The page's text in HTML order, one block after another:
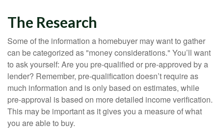
The Research
Some of the information a homebuyer may want to gather
can be categorized as "money considerations." You’ll want
to ask yourself: Are you pre-qualified or pre-approved by a
lender? Remember, pre-qualification doesn’t require as
much information and is only based on estimates, while
pre-approval is based on more detailed income verification.
This may be important as it gives you a measure of what
you are able to buy.